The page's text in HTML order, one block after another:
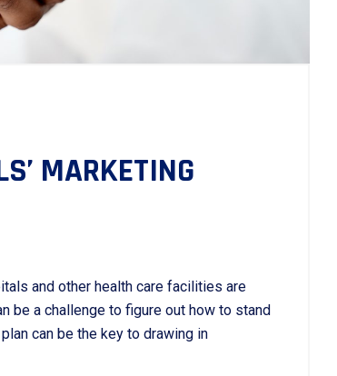
MARKETING
and other health care facilities are
be a challenge to figure out how to stand
can be the key to drawing in